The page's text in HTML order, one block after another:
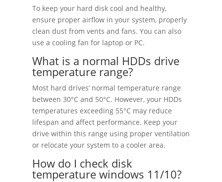
To keep your hard disk cool and healthy,
ensure proper airflow in your system, properly
clean dust from vents and fans. You can also
use a cooling fan for laptop or PC.
What is a normal HDDs drive
temperature range?
Most hard drives’ normal temperature range
between 30°C and 50°C. However, your HDDs
temperatures exceeding 55°C may reduce
lifespan and affect performance. Keep your
drive within this range using proper ventilation
or relocate your system to a cooler area.
How do I check disk
temperature windows 11/10?